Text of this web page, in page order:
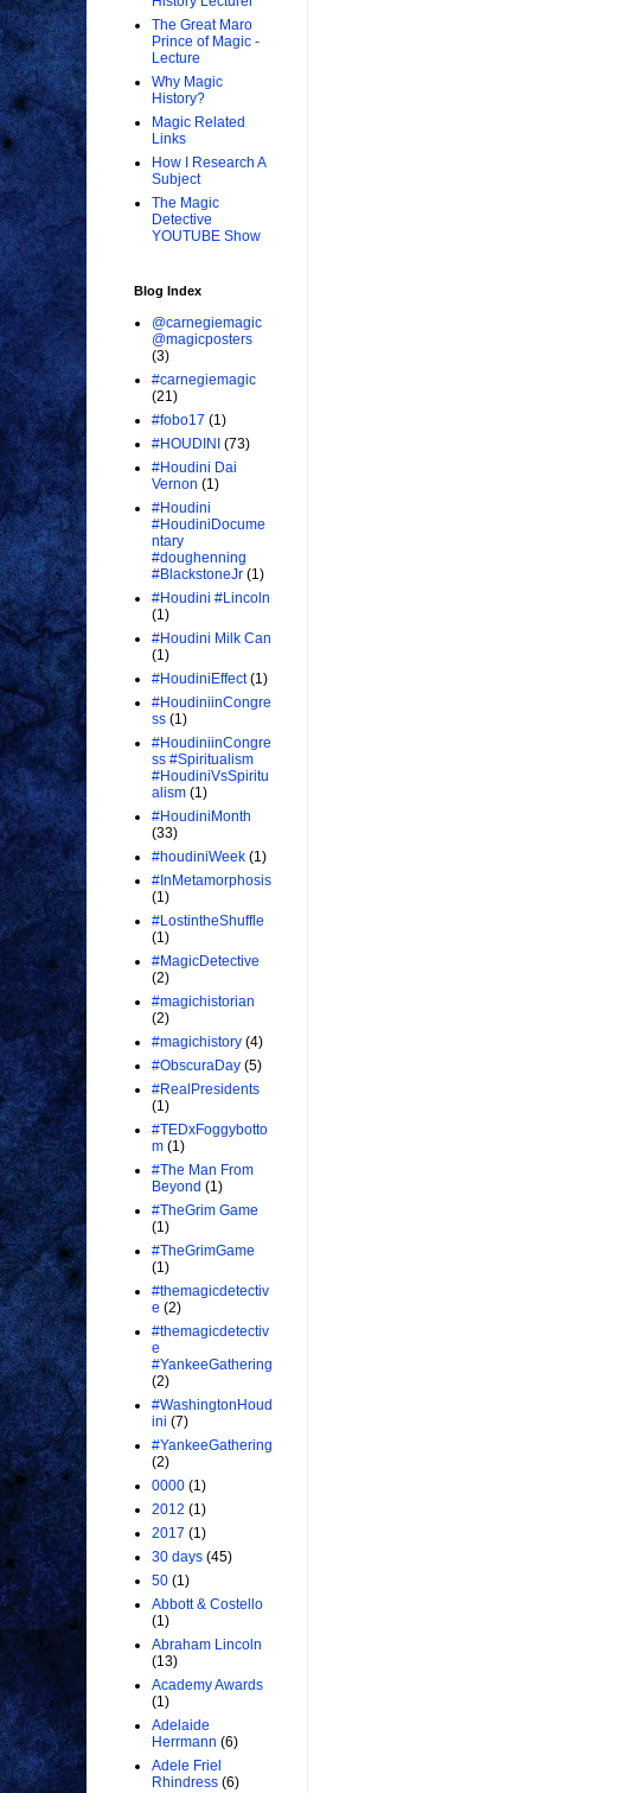
The Great Maro
Prince of Magic -
Lecture
Why Magic
History?
Magic Related
Links
How I Research A
Subject
The Magic
Detective
YOUTUBE Show
Blog Index
@carnegiemagic
@magicposters
(3)
#carnegiemagic
(21)
#fobo17 (1)
#HOUDINI (73)
#Houdini Dai
Vernon (1)
#Houdini
#HoudiniDocume
ntary
#doughenning
#BlackstoneJr (1)
#Houdini #Lincoln
(1)
#Houdini Milk Can
(1)
#HoudiniEffect (1)
#HoudiniinCongre
ss (1)
#HoudiniinCongre
ss #Spiritualism
#HoudiniVsSpiritu
alism (1)
#HoudiniMonth
(33)
#houdiniWeek (1)
#InMetamorphosis
(1)
#LostintheShuffle
(1)
#MagicDetective
(2)
#magichistorian
(2)
#magichistory (4)
#ObscuraDay (5)
#RealPresidents
(1)
#TEDxFoggybotto
m (1)
#The Man From
Beyond (1)
#TheGrim Game
(1)
#TheGrimGame
(1)
#themagicdetectiv
e (2)
#themagicdetectiv
e
#YankeeGathering
(2)
#WashingtonHoud
ini (7)
#YankeeGathering
(2)
0000 (1)
2012 (1)
2017 (1)
30 days (45)
50 (1)
Abbott & Costello
(1)
Abraham Lincoln
(13)
Academy Awards
(1)
Adelaide
Herrmann (6)
Adele Friel
Rhindress (6)